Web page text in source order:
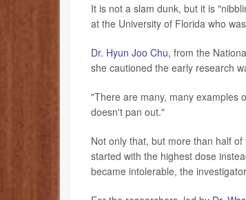
It is not a slam dunk, but it is
at the University of Florida who
Dr. Hyun Joo Chu, from the
she cautioned the early research
"There are many, many examples
doesn't pan out."
Not only that, but more than half
started with the highest dose
became intolerable, the